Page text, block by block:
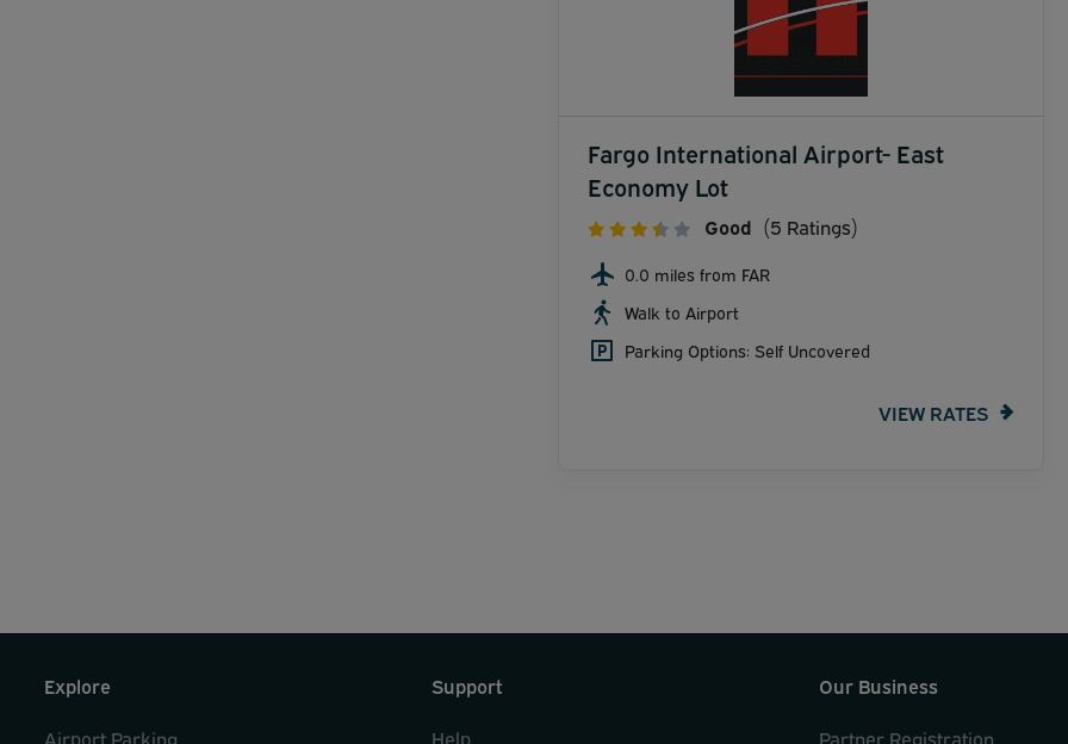
Fargo International Airport- East
Economy Lot
Good (5 Ratings)
0.0 miles from FAR
Walk to Airport
Parking Options: Self Uncovered
VIEW RATES
Explore
Airport Parking
Support
Help
Our Business
Partner Registration